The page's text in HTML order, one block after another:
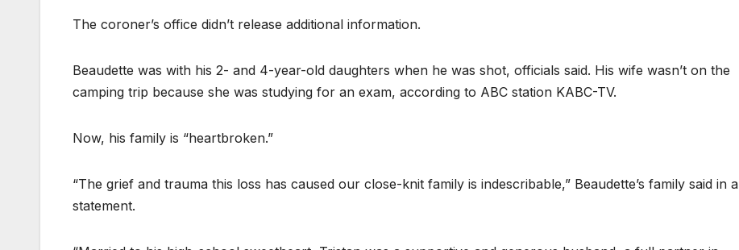
The coroner’s office didn’t release additional information.
Beaudette was with his 2- and 4-year-old daughters when he was shot, officials said. His wife wasn’t on the
camping trip because she was studying for an exam, according to ABC station KABC-TV.
Now, his family is “heartbroken.”
“The grief and trauma this loss has caused our close-knit family is indescribable,” Beaudette’s family said in a
statement.